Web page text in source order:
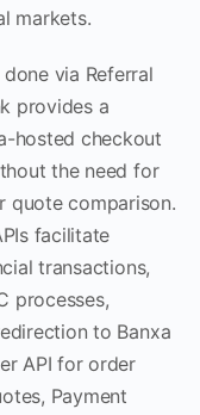
markets.
via Referral
provides a
hosted checkout
the need for
quote comparison.
facilitate
transactions,
processes,
to Banxa
API for order
Payment